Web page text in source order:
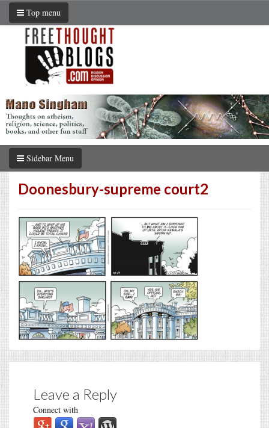
Top menu
Sidebar Menu
Doonesbury-supreme court2
Leave a Reply
Connect with